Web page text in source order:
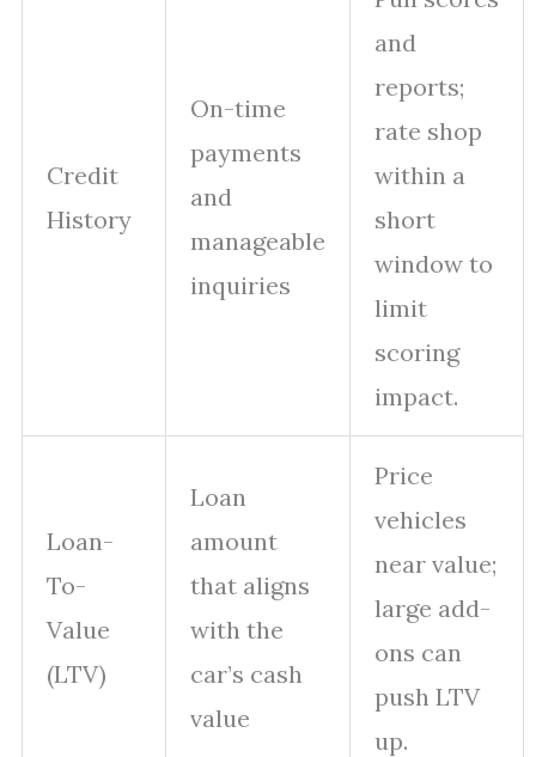
Credit
History
On-time
payments
and
manageable
inquiries
and
reports;
rate shop
within a
short
window to
limit
scoring
impact.
Loan-
To-
Value
(LTV)
Loan
amount
that aligns
with the
car’s cash
value
Price
vehicles
near value;
large add-
ons can
push LTV
up.